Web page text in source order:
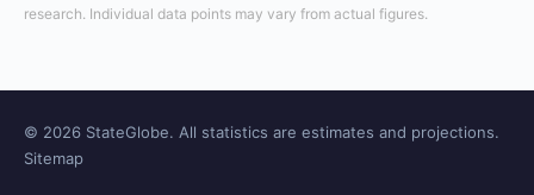
research. Individual data points may vary from actual figures.
© 2026 StateGlobe. All statistics are estimates and projections.
Sitemap